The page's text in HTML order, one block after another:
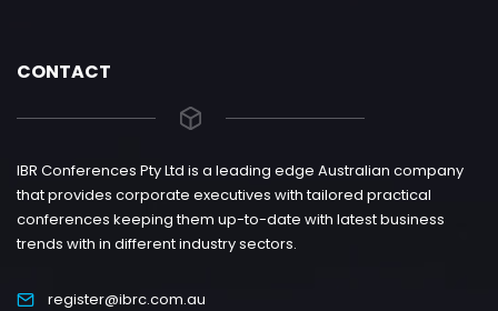
CONTACT
IBR Conferences Pty Ltd is a leading edge Australian company
that provides corporate executives with tailored practical
conferences keeping them up-to-date with latest business
trends with in different industry sectors.
register@ibrc.com.au